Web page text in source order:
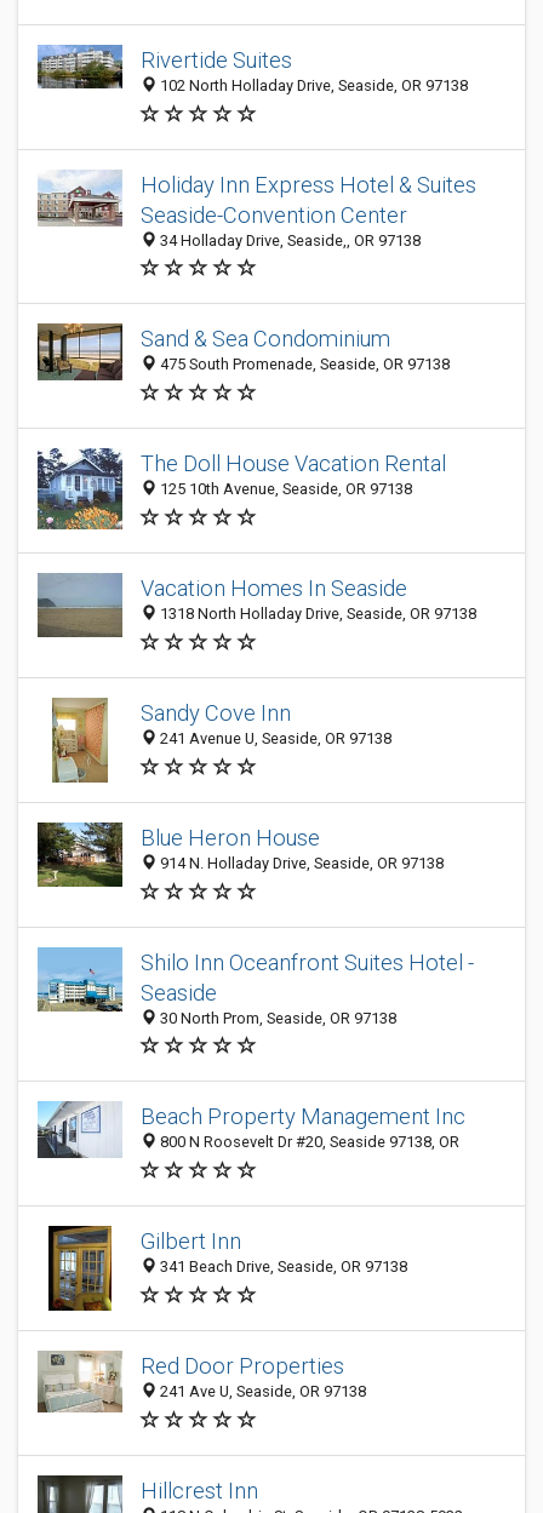
Rivertide Suites
102 North Holladay Drive, Seaside, OR 97138
Holiday Inn Express Hotel & Suites
Seaside-Convention Center
34 Holladay Drive, Seaside,, OR 97138
Sand & Sea Condominium
475 South Promenade, Seaside, OR 97138
The Doll House Vacation Rental
125 10th Avenue, Seaside, OR 97138
Vacation Homes In Seaside
1318 North Holladay Drive, Seaside, OR 97138
Sandy Cove Inn
241 Avenue U, Seaside, OR 97138
Blue Heron House
914 N. Holladay Drive, Seaside, OR 97138
Shilo Inn Oceanfront Suites Hotel -
Seaside
30 North Prom, Seaside, OR 97138
Beach Property Management Inc
800 N Roosevelt Dr #20, Seaside 97138, OR
Gilbert Inn
341 Beach Drive, Seaside, OR 97138
Red Door Properties
241 Ave U, Seaside, OR 97138
Hillcrest Inn